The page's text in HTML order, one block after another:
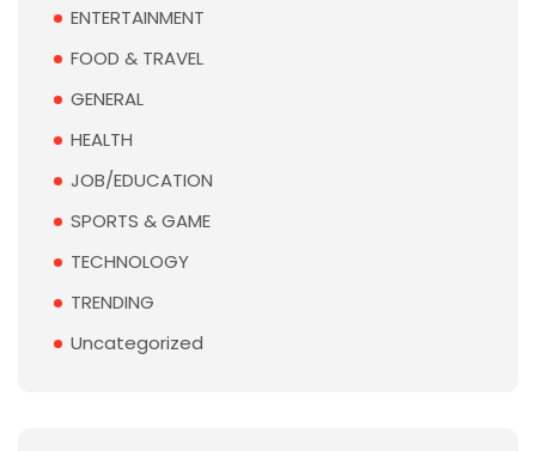
ENTERTAINMENT
FOOD & TRAVEL
GENERAL
HEALTH
JOB/EDUCATION
SPORTS & GAME
TECHNOLOGY
TRENDING
Uncategorized